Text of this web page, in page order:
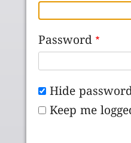
Password
Hide
Keep me